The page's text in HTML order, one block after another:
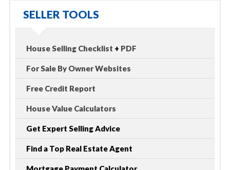
SELLER TOOLS
House Selling Checklist + PDF
For Sale By Owner Websites
Free Credit Report
House Value Calculators
Get Expert Selling Advice
Find a Top Real Estate Agent